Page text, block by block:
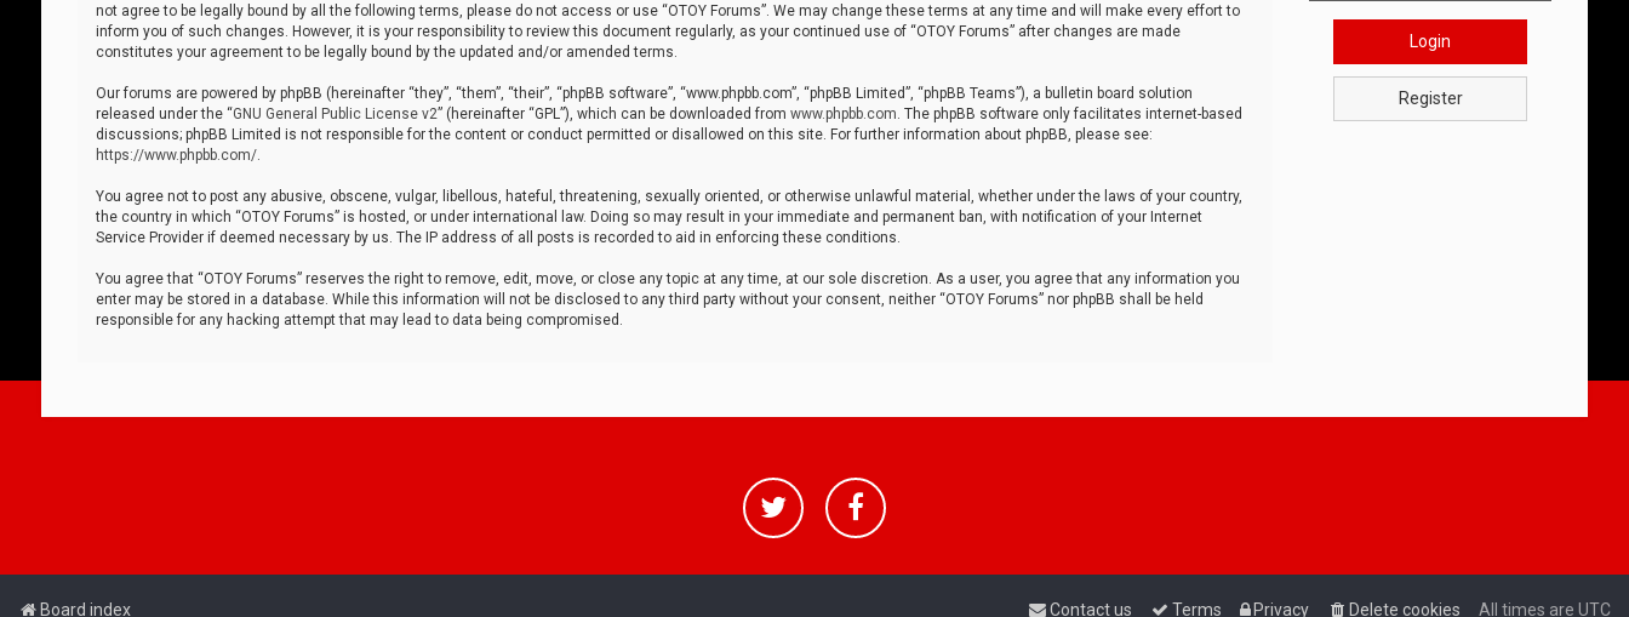
not agree to be legally bound by all the following terms, please do not access or use “OTOY Forums”. We may change these terms at any time and will make every effort to
inform you of such changes. However, it is your responsibility to review this document regularly, as your continued use of “OTOY Forums” after changes are made
constitutes your agreement to be legally bound by the updated and/or amended terms.
Our forums are powered by phpBB (hereinafter “they”, “them”, “their”, “phpBB software”, “www.phpbb.com”, “phpBB Limited”, “phpBB Teams”), a bulletin board solution
released under the “GNU General Public License v2” (hereinafter “GPL”), which can be downloaded from www.phpbb.com. The phpBB software only facilitates internet-based
discussions; phpBB Limited is not responsible for the content or conduct permitted or disallowed on this site. For further information about phpBB, please see:
https://www.phpbb.com/.
You agree not to post any abusive, obscene, vulgar, libellous, hateful, threatening, sexually oriented, or otherwise unlawful material, whether under the laws of your country,
the country in which “OTOY Forums” is hosted, or under international law. Doing so may result in your immediate and permanent ban, with notification of your Internet
Service Provider if deemed necessary by us. The IP address of all posts is recorded to aid in enforcing these conditions.
You agree that “OTOY Forums” reserves the right to remove, edit, move, or close any topic at any time, at our sole discretion. As a user, you agree that any information you
enter may be stored in a database. While this information will not be disclosed to any third party without your consent, neither “OTOY Forums” nor phpBB shall be held
responsible for any hacking attempt that may lead to data being compromised.
Login
Register
Board index All times are UTC
Delete cookies
Privacy
Terms
Contact us